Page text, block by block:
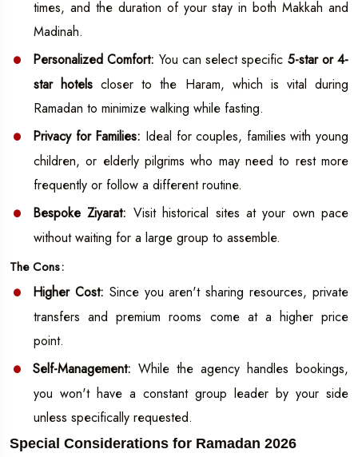
times, and the duration of your stay in both Makkah and
Madinah.
Personalized Comfort: You can select specific 5-star or 4-
star hotels closer to the Haram, which is vital during
Ramadan to minimize walking while fasting.
Privacy for Families: Ideal for couples, families with young
children, or elderly pilgrims who may need to rest more
frequently or follow a different routine.
Bespoke Ziyarat: Visit historical sites at your own pace
without waiting for a large group to assemble.
The Cons:
Higher Cost: Since you aren't sharing resources, private
transfers and premium rooms come at a higher price
point.
Self-Management: While the agency handles bookings,
you won't have a constant group leader by your side
unless specifically requested.
Special Considerations for Ramadan 2026